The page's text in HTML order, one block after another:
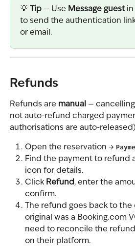
💡 Tip — Use Message guest in
to send the authentication
or email.
Refunds
Refunds are manual —
not auto-refund charged
authorisations are auto-
Open the reservation →
Find the payment to refund
icon for details.
Click Refund, enter the
confirm.
The refund goes back to the
original was a Booking.com
need to reconcile the
on their platform.